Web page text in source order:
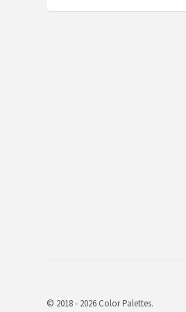
© 2018 - 2026 Color Palettes.